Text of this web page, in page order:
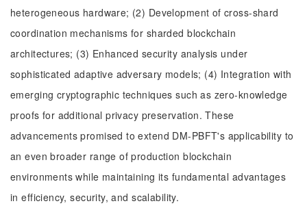
heterogeneous hardware; (2) Development of cross-shard
coordination mechanisms for sharded blockchain
architectures; (3) Enhanced security analysis under
sophisticated adaptive adversary models; (4) Integration with
emerging cryptographic techniques such as zero-knowledge
proofs for additional privacy preservation. These
advancements promised to extend DM-PBFT's applicability to
an even broader range of production blockchain
environments while maintaining its fundamental advantages
in efficiency, security, and scalability.